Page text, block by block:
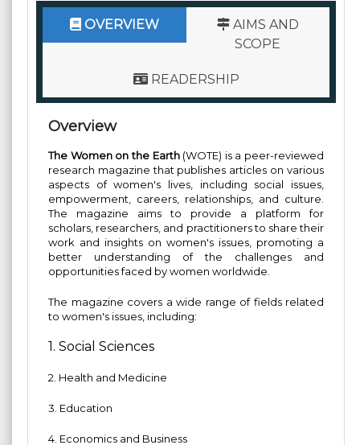
OVERVIEW
AIMS AND
SCOPE
READERSHIP
Overview
The Women on the Earth(WOTE) is a peer-reviewed
research magazine that publishes articles on various
aspects of women's lives, including social issues,
empowerment, careers, relationships, and culture.
The magazine aims to provide a platform for
scholars, researchers, and practitioners to share their
work and insights on women's issues, promoting a
better understanding of the challenges and
opportunities faced by women worldwide.
The magazine covers a wide range of fields related
to women's issues, including:
1. Social Sciences
2. Health and Medicine
3. Education
4. Economics and Business